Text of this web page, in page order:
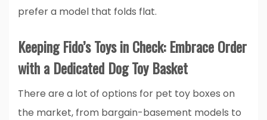
prefer a model that folds flat.
Keeping Fido’s Toys in Check: Embrace Order
with a Dedicated Dog Toy Basket
There are a lot of options for pet toy boxes on
the market, from bargain-basement models to